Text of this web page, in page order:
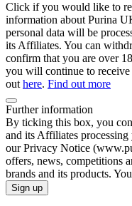
Click if you would like to
information about Purina
personal data will be
its Affiliates. You can
confirm that you are over
you will continue to
outhere. Find out more
Further information
By ticking this box, you
and its Affiliates
our Privacy Notice
offers, news, competitions
brands and its products.
Sign up